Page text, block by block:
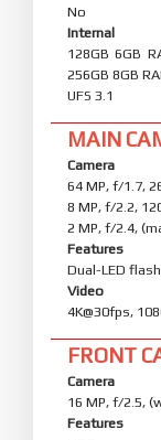
No
Internal
128GB 6GB
256GB 8GB
UFS 3.1
MAIN
Camera
64 MP, f/1.7,
8 MP, f/2.2,
2 MP, f/2.4,
Features
Dual-LED
Video
4K@30fps,
FRONT
Camera
16 MP, f/2.5,
Features